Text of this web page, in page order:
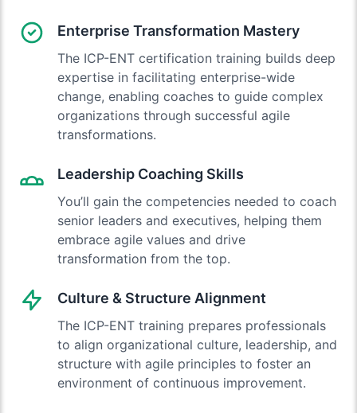
Enterprise Transformation Mastery
The ICP-ENT certification training builds deep
expertise in facilitating enterprise-wide
change, enabling coaches to guide complex
organizations through successful agile
transformations.
Leadership Coaching Skills
You’ll gain the competencies needed to coach
senior leaders and executives, helping them
embrace agile values and drive
transformation from the top.
Culture & Structure Alignment
The ICP-ENT training prepares professionals
to align organizational culture, leadership, and
structure with agile principles to foster an
environment of continuous improvement.